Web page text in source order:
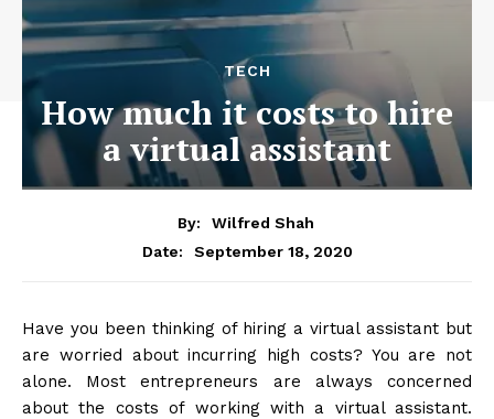
TECH
How much it costs to hire
a virtual assistant
By:
Wilfred Shah
Date:
September 18, 2020
Have you been thinking of hiring a virtual assistant but
are worried about incurring high costs? You are not
alone. Most entrepreneurs are always concerned
about the costs of working with a virtual assistant.